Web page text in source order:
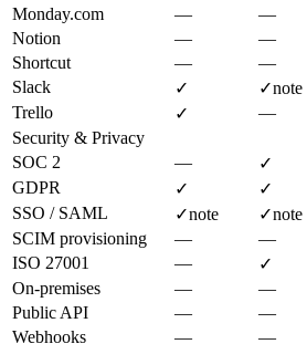
Monday.com
—
—
Notion
—
—
Shortcut
—
—
Slack
✓ ✓note
Trello
✓
—
Security & Privacy
SOC 2
—
✓
GDPR
✓
✓
SSO / SAML
✓note ✓note
SCIM provisioning
—
—
ISO 27001
—
✓
On-premises
—
—
Public API
—
—
Webhooks
—
—